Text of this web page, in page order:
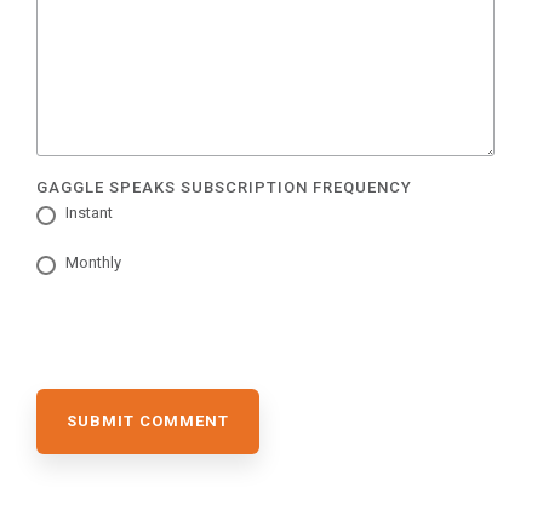
GAGGLE SPEAKS SUBSCRIPTION FREQUENCY
Instant
Monthly